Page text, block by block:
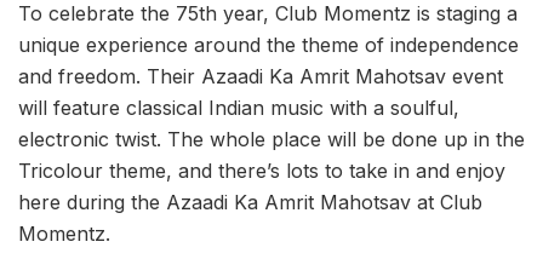
To celebrate the 75th year, Club Momentz is staging a
unique experience around the theme of independence
and freedom. Their Azaadi Ka Amrit Mahotsav event
will feature classical Indian music with a soulful,
electronic twist. The whole place will be done up in the
Tricolour theme, and there’s lots to take in and enjoy
here during the Azaadi Ka Amrit Mahotsav at Club
Momentz.